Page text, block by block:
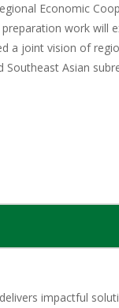
Economic
work will
a joint vision of
Southeast Asian
impactful